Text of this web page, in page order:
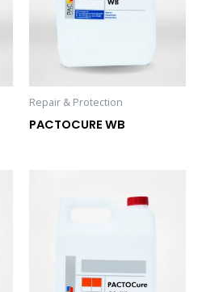
Repair & Protection
PACTOCURE WB